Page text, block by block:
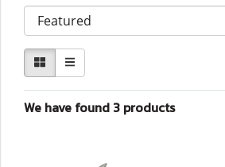
We have found 3 products